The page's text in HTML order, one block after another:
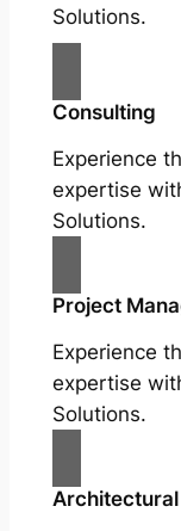
Solutions.
Consulting
Experience
expertise
Solutions.
Project
Experience
expertise
Solutions.
Architectural